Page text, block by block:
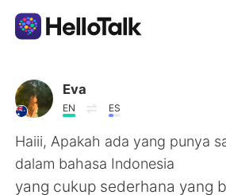
語言交換應用
AI Grammar Checker
繁體中文
Eva
EN ES
Haiii, Apakah ada yang punya
dalam bahasa Indonesia
yang cukup sederhana yang